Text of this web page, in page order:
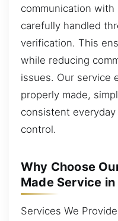
communication with
carefully handled
verification. This
while reducing
issues. Our service
properly made,
consistent
control.
Why Choose
Made Service
Services We